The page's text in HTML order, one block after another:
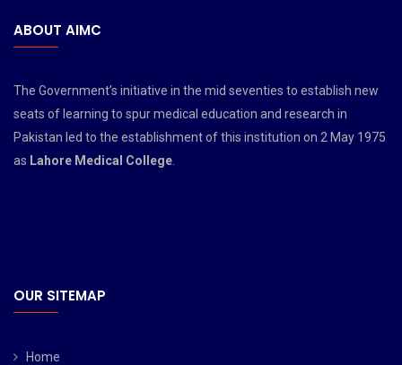
ABOUT AIMC
The Government’s initiative in the mid seventies to establish new
seats of learning to spur medical education and research in
Pakistan led to the establishment of this institution on 2 May 1975
as Lahore Medical College
OUR SITEMAP
Home